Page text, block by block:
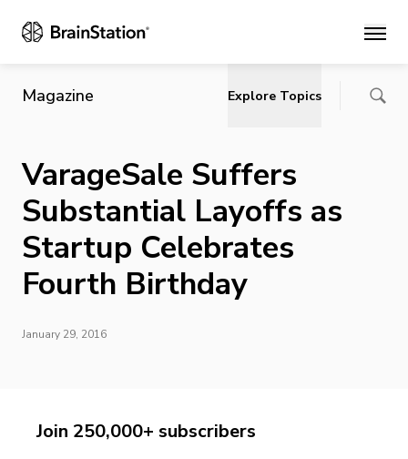
Main
Magazine Explore Topics
VarageSale Suffers
Substantial Layoffs as
Startup Celebrates
Fourth Birthday
January 29, 2016
Join 250,000+ subscribers